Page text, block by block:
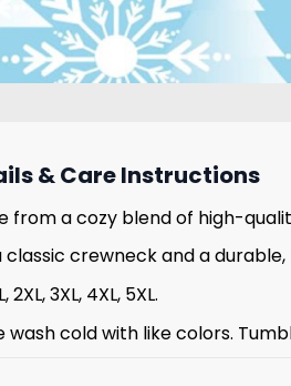
& Care Instructions
from a cozy blend of high-
classic crewneck and a
2XL, 3XL, 4XL, 5XL.
wash cold with like colors.